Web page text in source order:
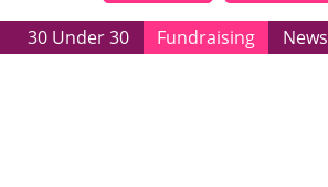
30 Under 30 Fundraising News